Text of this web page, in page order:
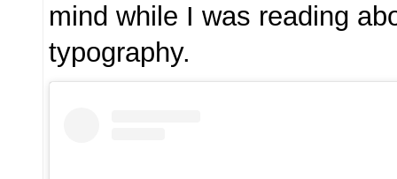
mind while I was reading
typography.